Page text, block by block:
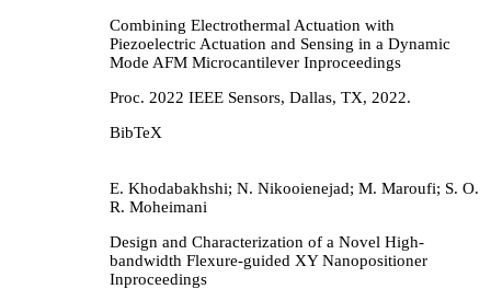
Combining Electrothermal Actuation with
Piezoelectric Actuation and Sensing in a Dynamic
Mode AFM Microcantilever Inproceedings
Proc. 2022 IEEE Sensors, Dallas, TX, 2022.
BibTeX
E. Khodabakhshi; N. Nikooienejad; M. Maroufi; S. O.
R. Moheimani
Design and Characterization of a Novel High-
bandwidth Flexure-guided XY Nanopositioner
Inproceedings